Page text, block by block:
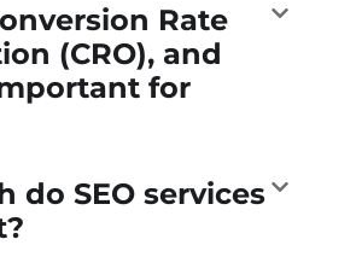
Rate
(CRO), and
for
do SEO services